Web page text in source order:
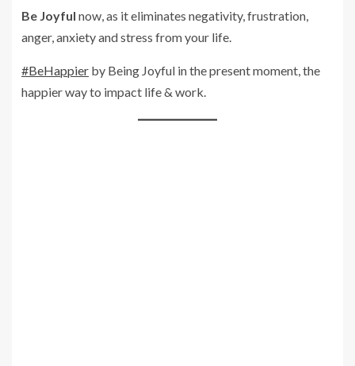
Be Joyful now, as it eliminates negativity, frustration,
anger, anxiety and stress from your life.
#BeHappier by Being Joyful in the present moment, the
happier way to impact life & work.